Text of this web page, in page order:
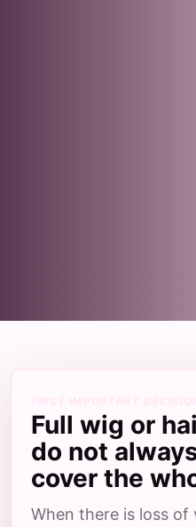
Full wig or
do not
cover the
When there is loss of